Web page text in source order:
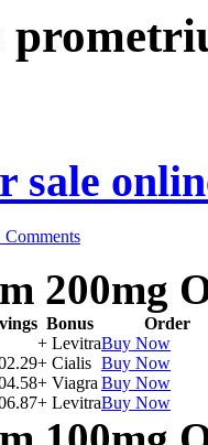
sale
Comments
200mg
Bonus
Order
+ LevitraBuy Now
+ Cialis Buy Now
+ Viagra Buy Now
+ LevitraBuy Now